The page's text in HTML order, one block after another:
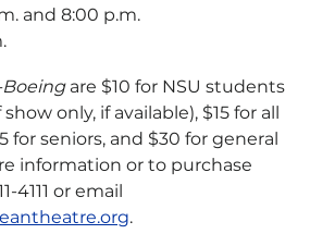
and 8:00 p.m.
are $10 for NSU students
only, if available), $15 for all
for seniors, and $30 for general
information or to purchase
4111 or email
.